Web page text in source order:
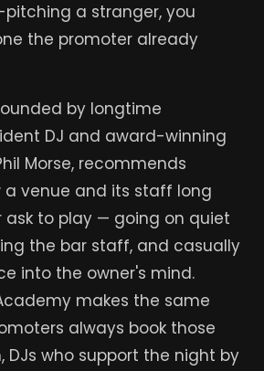
a stranger, you
the promoter already
by longtime
DJ and award-winning
Morse, recommends
venue and its staff long
ask to play — going on quiet
the bar staff, and casually
into the owner's mind.
makes the same
always book those
DJs who support the night by